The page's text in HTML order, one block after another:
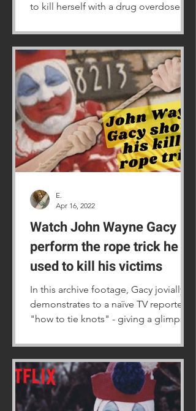
to kill herself with a drug overdose.
Watch John Wayne Gacy
perform the rope trick he
used to kill his victims
In this archive footage, Gacy jovially
demonstrates to a naïve TV reporter
"how to tie knots" - giving a glimpse
E.
Apr 16, 2022